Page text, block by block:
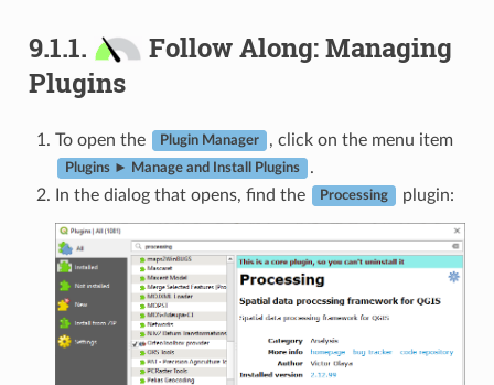
9.1.1.
Follow Along: Managing
Plugins
To open the Plugin Manager , click on the menu item
Plugins ► Manage and Install Plugins
.
In the dialog that opens, find the
Processing plugin: